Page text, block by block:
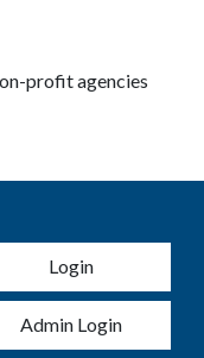
profit agencies
account
Login
Admin Login